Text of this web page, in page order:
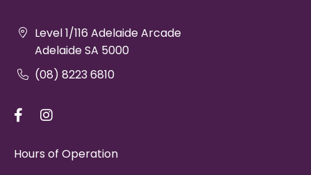
Level 1/116 Adelaide Arcade
Adelaide SA 5000
(08) 8223 6810
Hours of Operation